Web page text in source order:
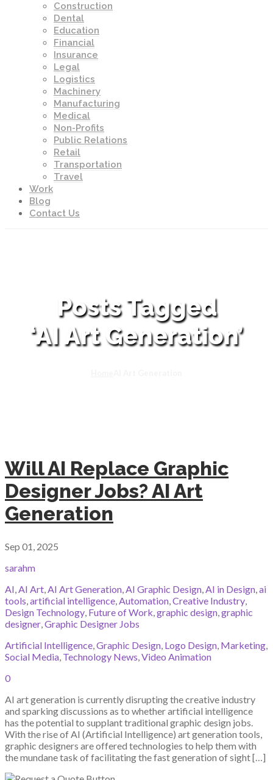
Construction
Dental
Education
Financial
Insurance
Legal
Logistics
Machinery
Manufacturing
Medical
Non-Profits
Public Relations
Retail
Transportation
Travel
Work
Blog
Contact Us
Posts Tagged
‘AI Art Generation’
Will AI Replace Graphic
Designer Jobs? AI Art
Generation
Sep 01, 2025
sarahm
AI,AI Art,AI Art Generation,AI Graphic Design,AI in Design,ai
tools,artificial intelligence,Automation,Creative Industry,
Design Technology, Future of Work,graphic design,graphic
designer,Graphic Designer Jobs
Artificial Intelligence,Graphic Design, Logo Design, Marketing,
Social Media, Technology News,Video Animation
0
AI art generation is currently disrupting the creative industry
and sparking discussions as to whether artificial intelligence
has the potential to supplant traditional graphic design jobs.
With the rise of AI (Artificial Intelligence) art generation tools,
graphic designers are offered technologies to help them with
the mundane task of facilitating the fast generation of sight […]